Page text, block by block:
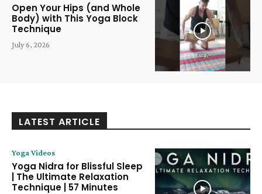
Open Your Hips (and Whole
Body) with This Yoga Block
Technique
July 6, 2026
LATEST ARTICLE
Yoga Videos
Yoga Nidra for Blissful Sleep
| The Ultimate Relaxation
Technique | 57 Minutes